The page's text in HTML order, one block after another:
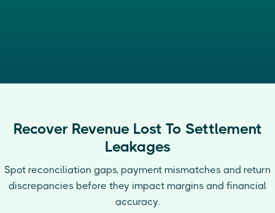
Recover Revenue Lost To Settlement
Leakages
Spot reconciliation gaps, payment mismatches and return
discrepancies before they impact margins and financial
accuracy.